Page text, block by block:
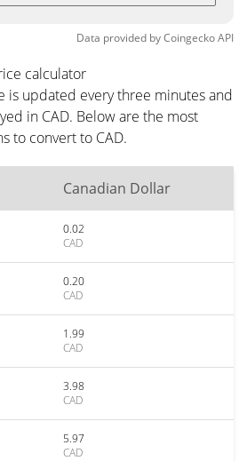
Data provided byCoingeckoAPI
calculator
is updated every three minutes and
in CAD. Below are the most
to convert to CAD.
Canadian Dollar
0.02
CAD
0.20
CAD
1.99
CAD
3.98
CAD
5.97
CAD